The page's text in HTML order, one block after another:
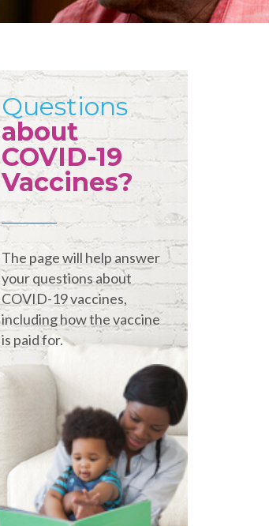
Questions
about
COVID-19
Vaccines?
The page will help answer
your questions about
COVID-19 vaccines,
including how the vaccine
is paid for.